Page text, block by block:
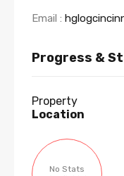
Email :
Progress &
Property
Location
No Stats